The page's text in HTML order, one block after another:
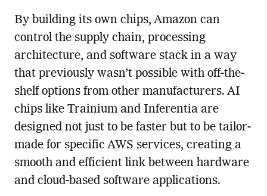
By building its own chips, Amazon can
control the supply chain, processing
architecture, and software stack in a way
that previously wasn’t possible with off-the-
shelf options from other manufacturers. AI
chips like Trainium and Inferentia are
designed not just to be faster but to be tailor-
made for specific AWS services, creating a
smooth and efficient link between hardware
and cloud-based software applications.